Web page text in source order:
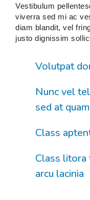
Vestibulum
viverra sed mi ac
diam blandit, vel
justo dignissim
Volutpat
Nunc vel
sed at
Class
Class
arcu lacinia